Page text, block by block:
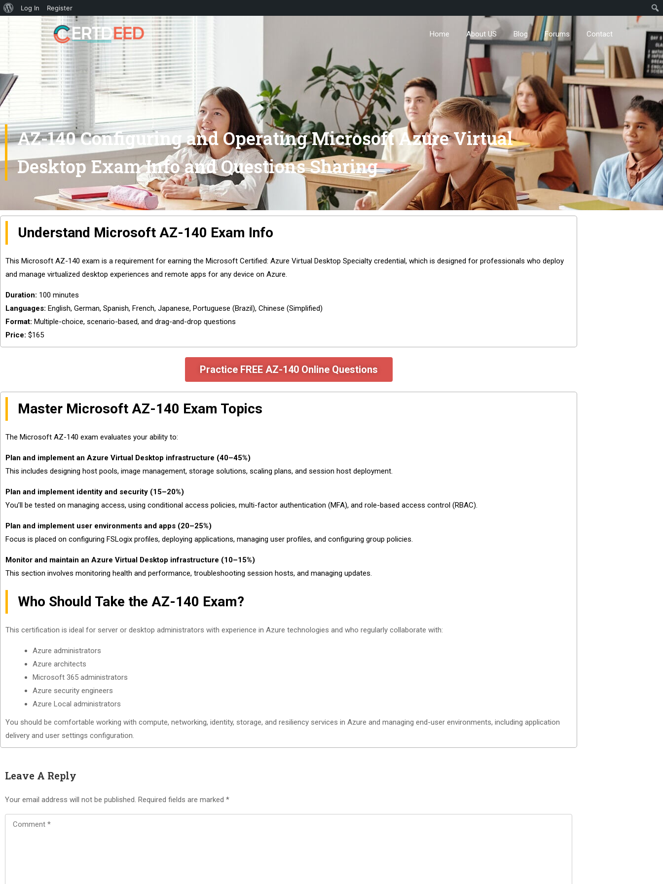
Log In Register
Home About US Blog Forums Contact
AZ-140 Configuring and Operating Microsoft Azure Virtual
Desktop Exam Info and Questions Sharing
Understand Microsoft AZ-140 Exam Info
This Microsoft AZ-140 exam is a requirement for earning the Microsoft Certified: Azure Virtual Desktop Specialty credential, which is designed for professionals who deploy
and manage virtualized desktop experiences and remote apps for any device on Azure.
Duration: 100 minutes
Languages: English, German, Spanish, French, Japanese, Portuguese (Brazil), Chinese (Simplified)
Format: Multiple-choice, scenario-based, and drag-and-drop questions
Price: $165
Practice FREE AZ-140 Online Questions
Master Microsoft AZ-140 Exam Topics
The Microsoft AZ-140 exam evaluates your ability to:
Plan and implement an Azure Virtual Desktop infrastructure (40–45%)
This includes designing host pools, image management, storage solutions, scaling plans, and session host deployment.
Plan and implement identity and security (15–20%)
You’ll be tested on managing access, using conditional access policies, multi-factor authentication (MFA), and role-based access control (RBAC).
Plan and implement user environments and apps (20–25%)
Focus is placed on configuring FSLogix profiles, deploying applications, managing user profiles, and configuring group policies.
Monitor and maintain an Azure Virtual Desktop infrastructure (10–15%)
This section involves monitoring health and performance, troubleshooting session hosts, and managing updates.
Who Should Take the AZ-140 Exam?
This certification is ideal for server or desktop administrators with experience in Azure technologies and who regularly collaborate with:
Azure administrators
Azure architects
Microsoft 365 administrators
Azure security engineers
Azure Local administrators
You should be comfortable working with compute, networking, identity, storage, and resiliency services in Azure and managing end-user environments, including application
delivery and user settings configuration.
Leave A Reply
Your email address will not be published. Required fields are marked *